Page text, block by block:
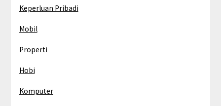
Keperluan Pribadi
Mobil
Properti
Hobi
Komputer